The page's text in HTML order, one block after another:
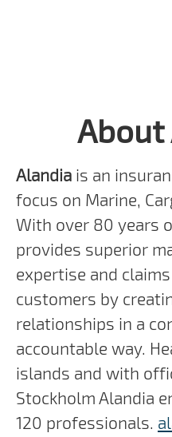
About
Alandia is an
focus on Marine,
With over 80 years
provides superior
expertise and
customers by
relationships in a
accountable way.
islands and with
Stockholm Alandia
120 professionals.